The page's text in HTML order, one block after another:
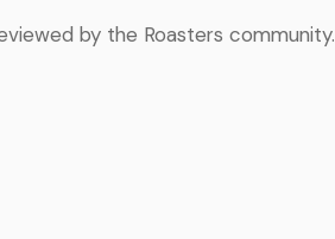
by the Roasters community.